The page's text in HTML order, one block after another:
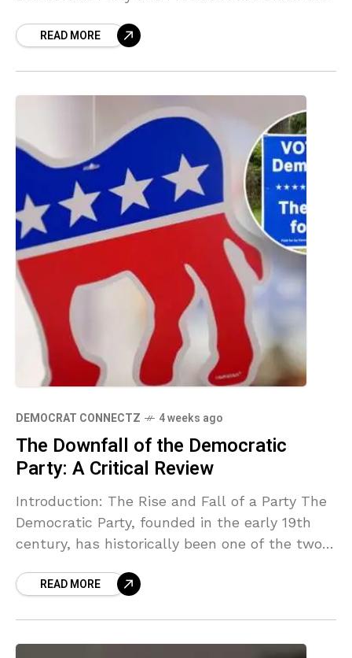
provideREAD MORE
DEMOCRAT CONNECTZ 4 weeks ago
The Downfall of the Democratic
Party: A Critical Review
Introduction: The Rise and Fall of a Party The
Democratic Party, founded in the early 19th
century, has historically been one of the two
READ MORE